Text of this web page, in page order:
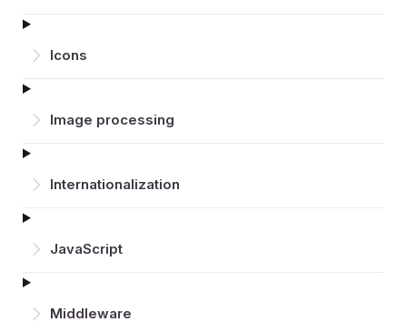
Icons
Image processing
Inter­nationalization
JavaScript
Middleware